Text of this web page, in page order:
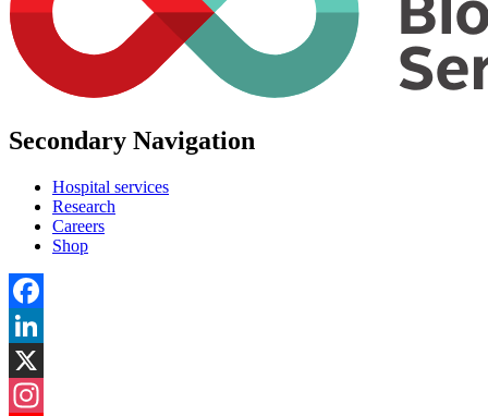
Secondary Navigation
Hospital services
Research
Careers
Shop
Facebook
LinkedIn
X